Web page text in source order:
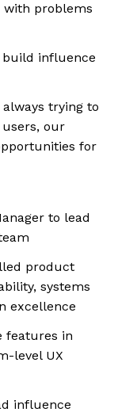
with problems
influence
trying to
our
for
to lead
product
systems
excellence
features in
level UX
influence